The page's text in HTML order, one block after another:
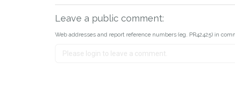
Leave a public comment:
Web addresses and report reference numbers (eg. PR42425) in